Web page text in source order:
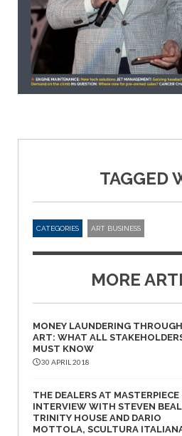
TAGGED
CATEGORIES ART BUSINESS
MORE
MONEY LAUNDERING THROUGH
ART: WHAT ALL
MUST KNOW
30 APRIL 2018
THE DEALERS AT MASTERPIECE
INTERVIEW WITH STEVEN
TRINITY HOUSE AND DARIO
MOTTOLA, SCULTURA